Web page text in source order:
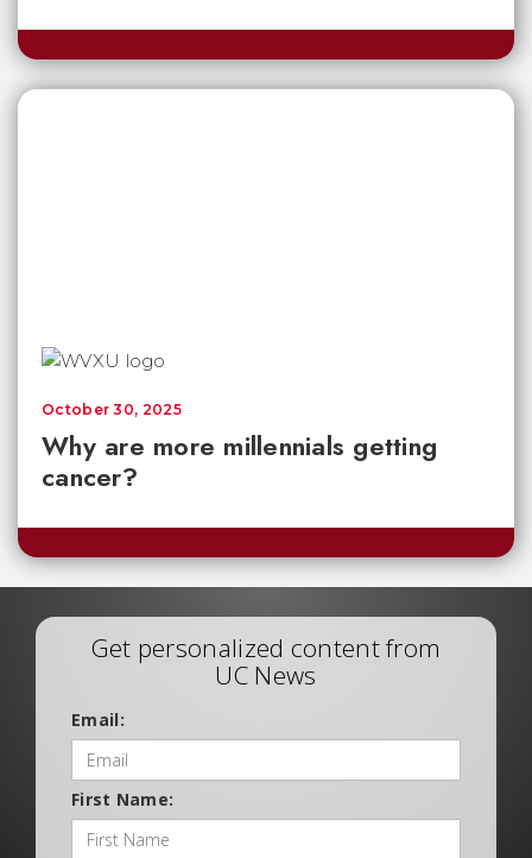
Why are more millennials getting
cancer?
October 30, 2025
Get personalized content from
UC News
Email:
First Name: